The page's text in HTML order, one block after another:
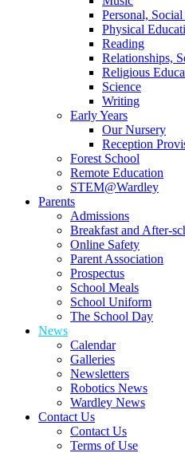
Personal,
Physical
Reading
Relationships,
Religious
Science
Writing
Early Years
Our Nursery
Reception
Forest School
Remote Education
STEM@Wardley
Parents
Admissions
Breakfast and After-
Online Safety
Parent Association
Prospectus
School Meals
School Uniform
The School Day
News
Calendar
Galleries
Newsletters
Robotics News
Wardley News
Contact Us
Contact Us
Terms of Use